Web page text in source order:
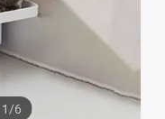
1/6